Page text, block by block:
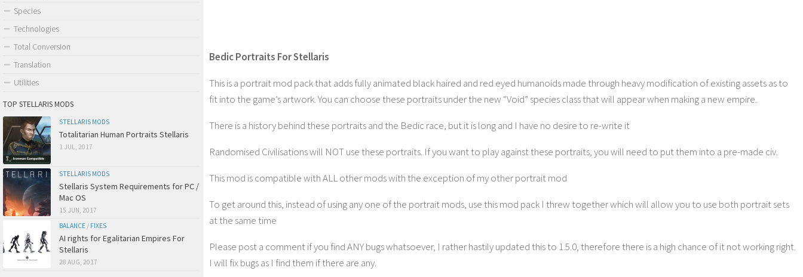
Bedic Portraits For Stellaris
This is a portrait mod pack that adds fully animated black haired and red eyed humanoids made through heavy modification of existing assets as to
fit into the game’s artwork. You can choose these portraits under the new “Void” species class that will appear when making a new empire.
There is a history behind these portraits and the Bedic race, but it is long and I have no desire to re-write it
Randomised Civilisations will NOT use these portraits. If you want to play against these portraits, you will need to put them into a pre-made civ.
This mod is compatible with ALL other mods with the exception of my other portrait mod
To get around this, instead of using any one of the portrait mods, use this mod pack I threw together which will allow you to use both portrait sets
at the same time
Please post a comment if you find ANY bugs whatsoever, I rather hastily updated this to 1.5.0, therefore there is a high chance of it not working right.
I will fix bugs as I find them if there are any.
Species
Technologies
Total Conversion
Translation
Utilities
TOP STELLARIS MODS
STELLARIS MODS
Totalitarian Human Portraits Stellaris
1 JUL, 2017
STELLARIS MODS
Stellaris System Requirements for PC /
Mac OS
15 JUN, 2017
BALANCE / FIXES
AI rights for Egalitarian Empires For
Stellaris
28 AUG, 2017